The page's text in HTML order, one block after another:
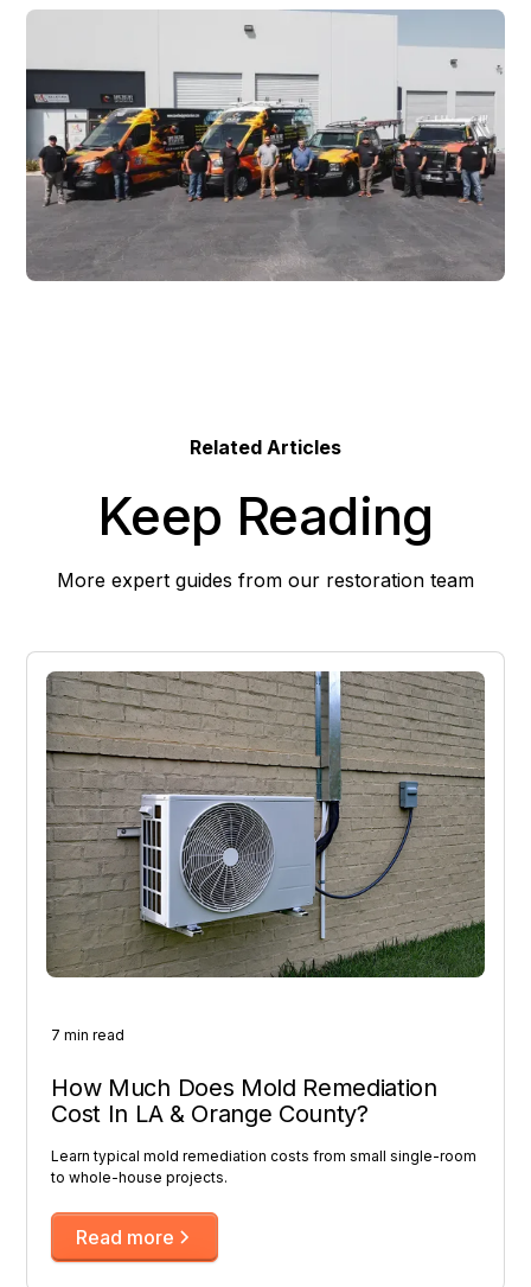
Related Articles
Keep Reading
More expert guides from our restoration team
7 min read
How Much Does Mold Remediation
Cost In LA & Orange County?
Learn typical mold remediation costs from small single-room
to whole-house projects.
Read more